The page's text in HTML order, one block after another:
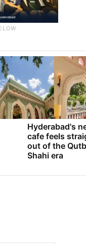
Hyderabad's
cafe feels
out of the
Shahi era